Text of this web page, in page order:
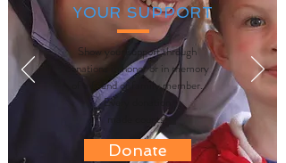
YOUR SUPPORT
Show your support through
donations in honor or in memory
of a friend or family member.
Every donation
made counts!
Donate